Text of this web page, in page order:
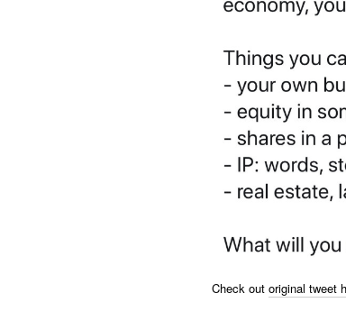
Check out original tweet